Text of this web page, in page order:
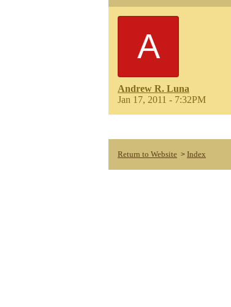
A
Andrew R. Luna
Jan 17, 2011 - 7:32PM
Return to Website > Index